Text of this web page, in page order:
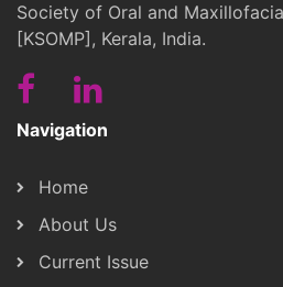
Society of Oral and
[KSOMP], Kerala, India.
Navigation
Home
About Us
Current Issue